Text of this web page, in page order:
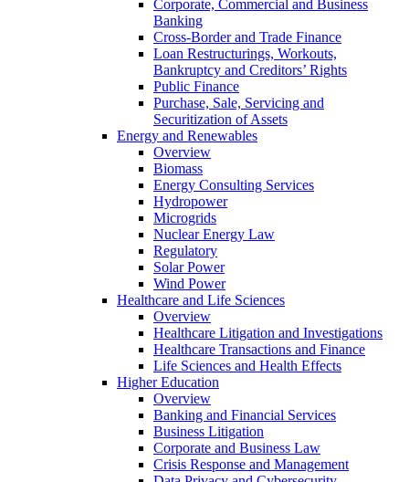
Corporate, Commercial and Business
Banking
Cross-Border and Trade Finance
Loan Restructurings, Workouts,
Bankruptcy and Creditors’ Rights
Public Finance
Purchase, Sale, Servicing and
Securitization of Assets
Energy and Renewables
Overview
Biomass
Energy Consulting Services
Hydropower
Microgrids
Nuclear Energy Law
Regulatory
Solar Power
Wind Power
Healthcare and Life Sciences
Overview
Healthcare Litigation and Investigations
Healthcare Transactions and Finance
Life Sciences and Health Effects
Higher Education
Overview
Banking and Financial Services
Business Litigation
Corporate and Business Law
Crisis Response and Management